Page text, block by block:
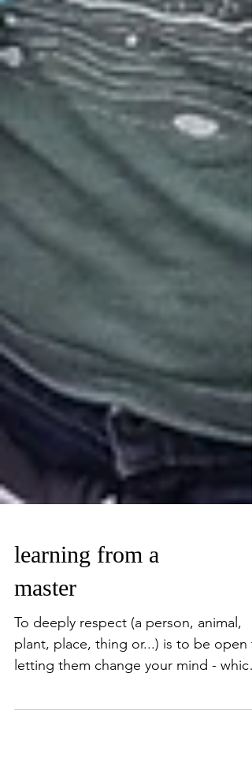
learning from a
master
To deeply respect (a person, animal,
plant, place, thing or...) is to be open
therefore changes...